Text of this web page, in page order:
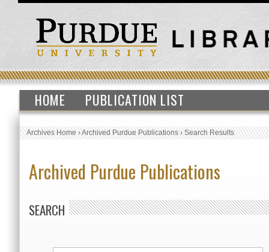
HOME PUBLICATION LIST
Archives Home›Archived Purdue Publications›Search Results
Archived Purdue Publications
SEARCH